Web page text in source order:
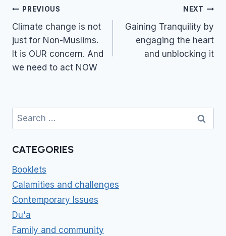
Post
navigation
PREVIOUS
Climate change is not
just for Non-Muslims.
It is OUR concern. And
we need to act NOW
NEXT
Gaining Tranquility by
engaging the heart
and unblocking it
Search
for:
CATEGORIES
Booklets
Calamities and challenges
Contemporary Issues
Du'a
Family and community